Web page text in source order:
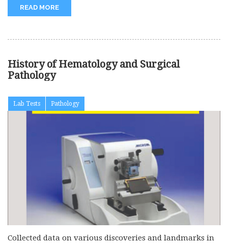
READ MORE
History of Hematology and Surgical
Pathology
Lab Tests Pathology
Collected data on various discoveries and landmarks in